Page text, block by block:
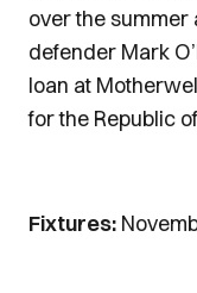
over the
defender Mark
loan at
for the Republic
Fixtures: